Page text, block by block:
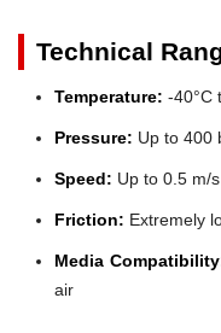
Technical
Temperature: -40°C
Pressure: Up to 400
Speed: Up to 0.5 m/
Friction: Extremely
Media
air